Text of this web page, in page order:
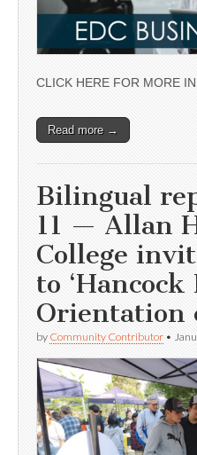
CLICK HERE FOR MORE
Read more →
Bilingual
11 — Allan
College
to ‘Hancock
Orientation
by Community Contributor •